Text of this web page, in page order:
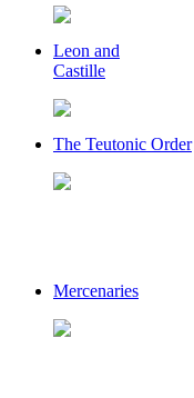
Leon and
Castille
The Teutonic Order
Mercenaries